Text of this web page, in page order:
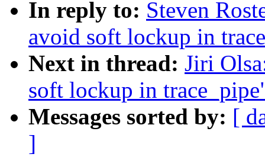
In reply to: Steven
avoid soft lockup in
Next in thread: Jiri
soft lockup in
Messages sorted by: [
]